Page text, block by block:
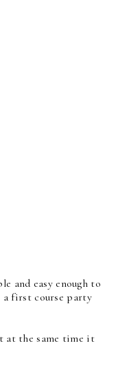
and easy enough to
a first course party
at the same time it